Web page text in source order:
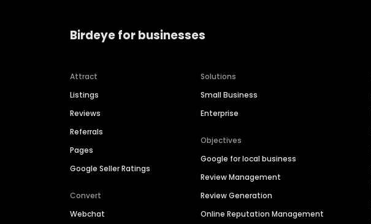
Birdeye for businesses
Attract
Listings
Reviews
Referrals
Pages
Google Seller Ratings
Convert
Webchat
Solutions
Small Business
Enterprise
Objectives
Google for local business
Review Management
Review Generation
Online Reputation Management